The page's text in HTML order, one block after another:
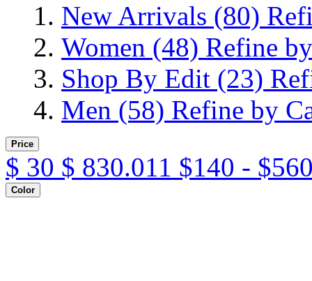
New Arrivals (80)
Women (48) Refine
Shop By Edit (23)
Men (58) Refine by
Price
$ 30 $ 830.011 $140 -
Color